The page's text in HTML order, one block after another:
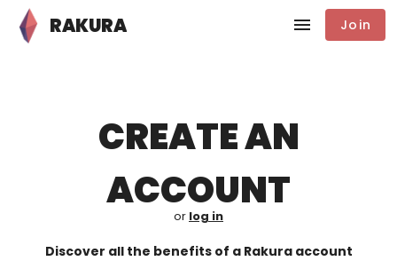
RAKURA Join
CREATE AN
ACCOUNT
or log in
Discover all the benefits of a Rakura account